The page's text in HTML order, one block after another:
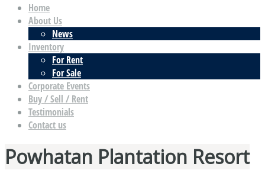
Home
About Us
News
Inventory
For Rent
For Sale
Corporate Events
Buy / Sell / Rent
Testimonials
Contact us
Powhatan Plantation Resort